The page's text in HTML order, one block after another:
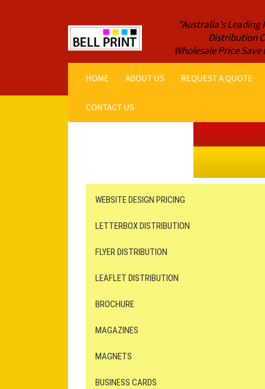
"Australia's Leading
Distribution
Wholesale Price Save
HOME ABOUT US REQUEST A QUOTE
CONTACT US
WEBSITE DESIGN PRICING
LETTERBOX DISTRIBUTION
FLYER DISTRIBUTION
LEAFLET DISTRIBUTION
BROCHURE
MAGAZINES
MAGNETS
BUSINESS CARDS